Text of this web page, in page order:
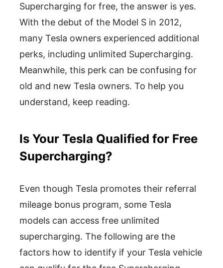
Supercharging for free, the answer is yes.
With the debut of the Model S in 2012,
many Tesla owners experienced additional
perks, including unlimited Supercharging.
Meanwhile, this perk can be confusing for
old and new Tesla owners. To help you
understand, keep reading.
Is Your Tesla Qualified for Free
Supercharging?
Even though Tesla promotes their referral
mileage bonus program, some Tesla
models can access free unlimited
supercharging. The following are the
factors how to identify if your Tesla vehicle